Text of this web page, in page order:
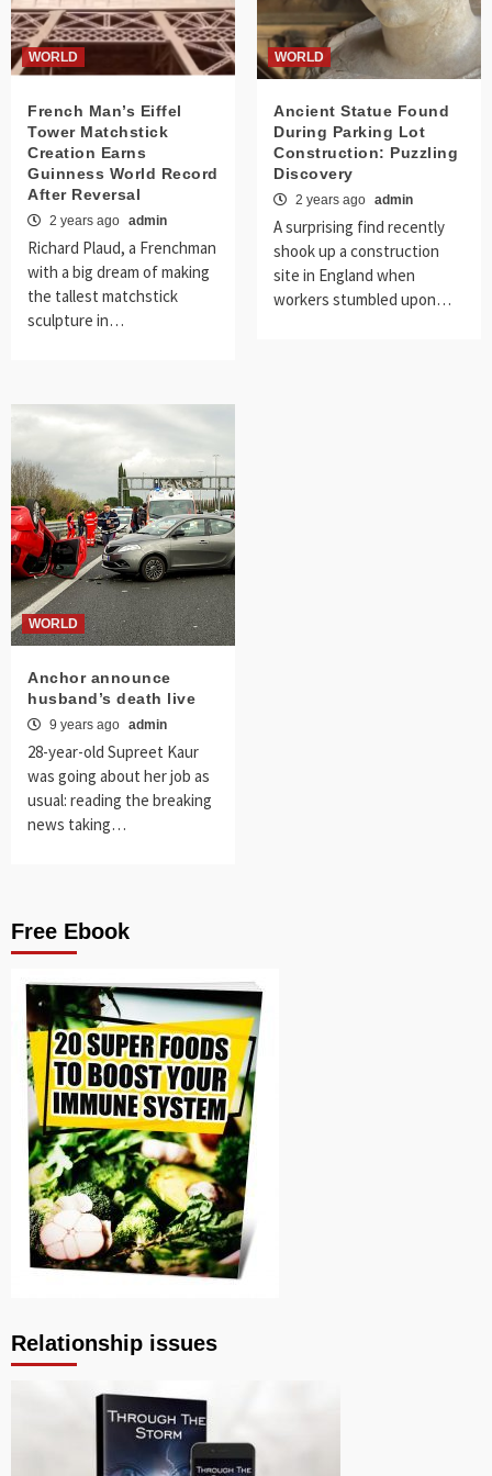
WORLD
French Man’s Eiffel
Tower Matchstick
Creation Earns
Guinness World Record
After Reversal
2 years ago admin
Richard Plaud, a Frenchman
with a big dream of making
the tallest matchstick
sculpture in…
WORLD
Ancient Statue Found
During Parking Lot
Construction: Puzzling
Discovery
2 years ago admin
A surprising find recently
shook up a construction
site in England when
workers stumbled upon…
WORLD
Anchor announce
husband’s death live
9 years ago admin
28-year-old Supreet Kaur
was going about her job as
usual: reading the breaking
news taking…
Free Ebook
Relationship issues